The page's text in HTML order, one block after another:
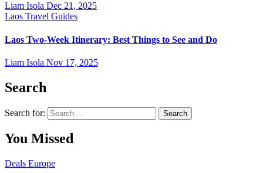
Liam Isola Dec 21, 2025
Laos Travel Guides
Laos Two-Week Itinerary: Best Things to See and Do
Liam Isola Nov 17, 2025
Search
Search for:
You Missed
Deals Europe